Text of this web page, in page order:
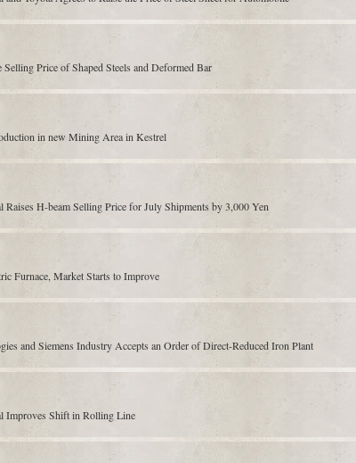
Price of Shaped Steels and Deformed Bar
in new Mining Area in Kestrel
H-beam Selling Price for July Shipments by 3,000 Yen
Furnace, Market Starts to Improve
and Siemens Industry Accepts an Order of Direct-Reduced Iron Plant
Improves Shift in Rolling Line